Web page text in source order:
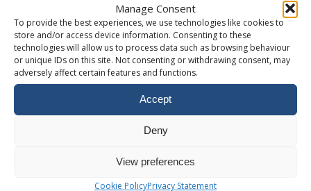
Manage Consent
To provide the best experiences, we use technologies like cookies to
store and/or access device information. Consenting to these
technologies will allow us to process data such as browsing behaviour
or unique IDs on this site. Not consenting or withdrawing consent, may
adversely affect certain features and functions.
Accept
Deny
View preferences
Cookie PolicyPrivacy Statement
How to add a
mailbox
How to setup an
email forwarder
Accessing Webmail
External Email